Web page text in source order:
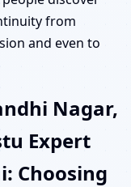
from
and even to
Nagar,
Expert
Choosing